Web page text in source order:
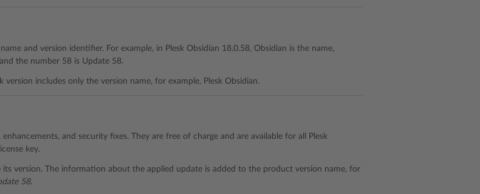
and version identifier. For example, in Plesk Obsidian 18.0.58, Obsidian is the name,
the number 58 is Update 58.
version includes only the version name, for example, Plesk Obsidian.
enhancements, and security fixes. They are free of charge and are available for all Plesk
key.
its version. The information about the applied update is added to the product version name, for
58.